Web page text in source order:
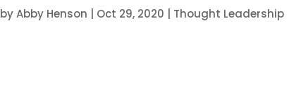
byAbby Henson Oct 29, 2020 Thought Leadership